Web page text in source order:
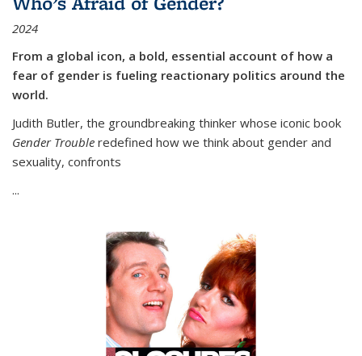
2024
From a global icon, a bold, essential account of how a
fear of gender is fueling reactionary politics around the
world.
Judith Butler, the groundbreaking thinker whose iconic book
Gender Trouble redefined how we think about gender and
sexuality, confronts
...